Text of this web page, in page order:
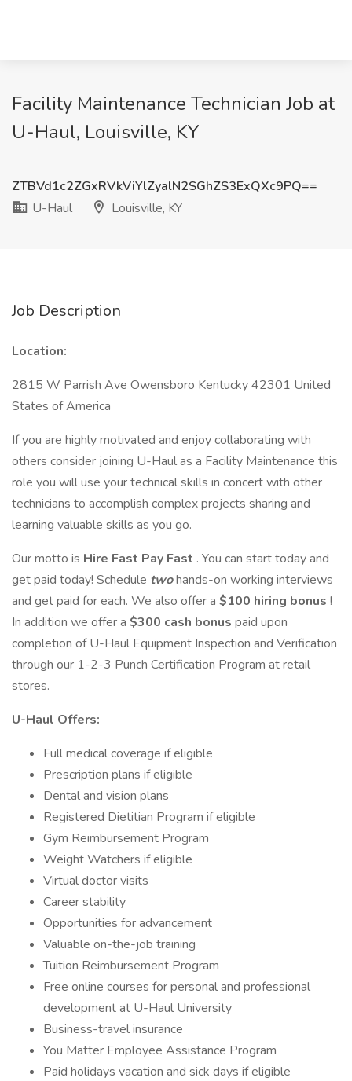
Facility Maintenance Technician Job at
U-Haul, Louisville, KY
ZTBVd1c2ZGxRVkViYlZyalN2SGhZS3ExQXc9PQ==
U-Haul
Louisville, KY
Job Description
Location:
2815 W Parrish Ave Owensboro Kentucky 42301 United
States of America
If you are highly motivated and enjoy collaborating with
others consider joining U-Haul as a Facility Maintenance this
role you will use your technical skills in concert with other
technicians to accomplish complex projects sharing and
learning valuable skills as you go.
Our motto is Hire Fast Pay Fast . You can start today and
get paid today! Schedule twohands-on working interviews
and get paid for each. We also offer a $100 hiring bonus !
In addition we offer a $300 cash bonus paid upon
completion of U-Haul Equipment Inspection and Verification
through our 1-2-3 Punch Certification Program at retail
stores.
U-Haul Offers:
Full medical coverage if eligible
Prescription plans if eligible
Dental and vision plans
Registered Dietitian Program if eligible
Gym Reimbursement Program
Weight Watchers if eligible
Virtual doctor visits
Career stability
Opportunities for advancement
Valuable on-the-job training
Tuition Reimbursement Program
Free online courses for personal and professional
development at U-Haul University
Business-travel insurance
You Matter Employee Assistance Program
Paid holidays vacation and sick days if eligible